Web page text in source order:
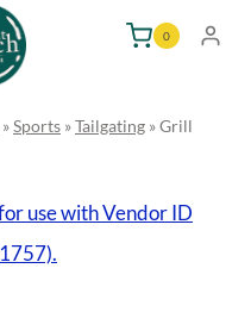
0
»Sports »Tailgating »Grill